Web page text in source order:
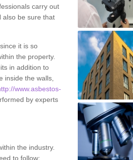
carry out
also be sure that
it is so
the property.
in addition to
inside the walls,
www.asbestos-
by experts
the industry.
to follow: